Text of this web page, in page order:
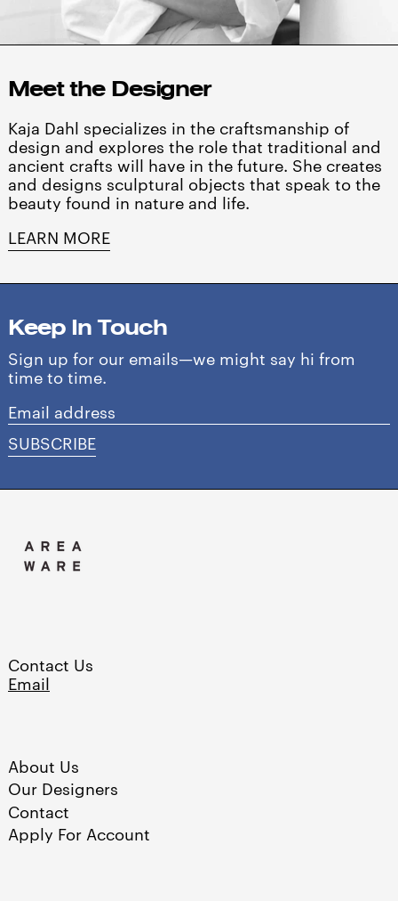
Meet the Designer
Kaja Dahl specializes in the craftsmanship of
design and explores the role that traditional and
ancient crafts will have in the future. She creates
and designs sculptural objects that speak to the
beauty found in nature and life.
LEARN MORE
Keep In Touch
Sign up for our emails—we might say hi from
time to time.
Email
address
SUBSCRIBE
Contact Us
Email
About Us
Our Designers
Contact
Apply For Account
Bahamas (BSD $)
Bahrain (USD $)
Belgium (EUR €)
Belize (BZD $)
Benin (XOF Fr)
Bermuda (USD $)
Botswana (BWP P)
Brazil (USD $)
(USD $)
Brunei (BND $)
Burundi (BIF Fr)
Cambodia (KHR ៛)
Cape Verde (CVE $)
Caribbean Netherlands
$)
Chad (XAF CFA)
Chile (USD $)